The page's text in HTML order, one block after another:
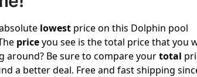
lowest price on this Dolphin pool
priceyou see is the total price that you
around? Be sure to compare yourtotal
a better deal. Free and fast shipping